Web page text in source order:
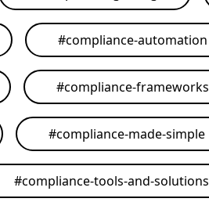
#compliance-automation
#compliance-frameworks
#compliance-made-simple
#compliance-tools-and-solutions